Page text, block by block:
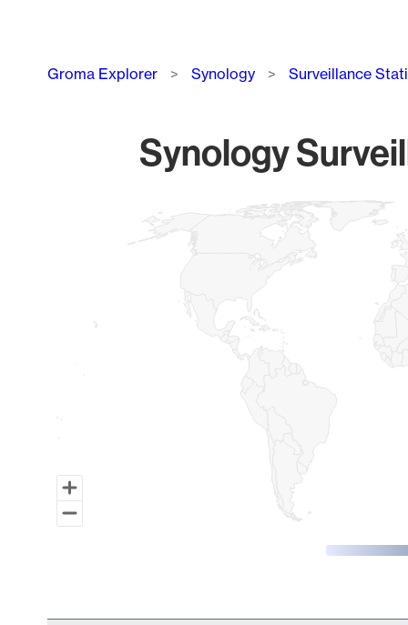
Breadcrumb
Groma Explorer Synology Surveillance
Synology
Map of World, medium resolution with 1 data series.